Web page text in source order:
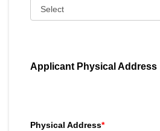
Applicant Physical Address
Physical Address*